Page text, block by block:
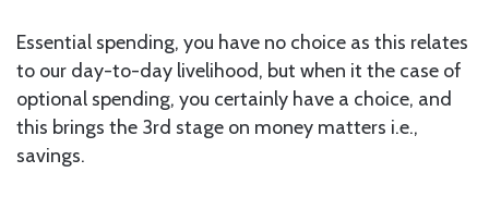
Essential spending, you have no choice as this relates
to our day-to-day livelihood, but when it the case of
optional spending, you certainly have a choice, and
this brings the 3rd stage on money matters i.e.,
savings.